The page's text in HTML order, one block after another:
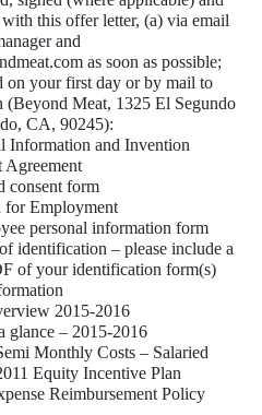
this offer letter, (a) via email
and
as soon as possible;
on your first day or by mail to
(Beyond Meat, 1325 El Segundo
CA, 90245):
Information and Invention
Agreement
consent form
for Employment
personal information form
identification – please include a
of your identification form(s)
2015-2016
glance – 2015-2016
Monthly Costs – Salaried
Equity Incentive Plan
Reimbursement Policy